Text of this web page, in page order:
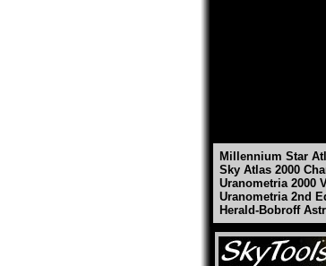
Millennium Star
Sky Atlas 2000
Uranometria 2000
Uranometria 2nd
Herald-Bobroff